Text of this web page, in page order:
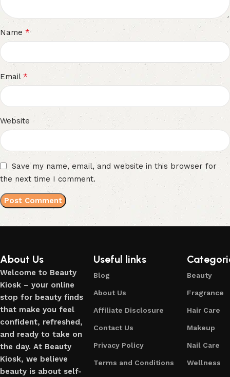
Name *
Email *
Website
Save my name, email, and website in this browser for
the next time I comment.
About Us
Welcome to Beauty
Kiosk – your online
stop for beauty finds
that make you feel
confident, refreshed,
and ready to take on
the day. At Beauty
Kiosk, we believe
beauty is about self-
Useful links
Blog
About Us
Affiliate Disclosure
Contact Us
Privacy Policy
Terms and Conditions
Beauty
Fragrance
Hair Care
Makeup
Nail Care
Wellness